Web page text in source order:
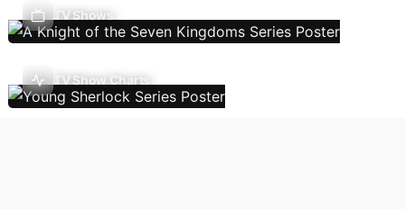
TV Shows
TV Show Charts